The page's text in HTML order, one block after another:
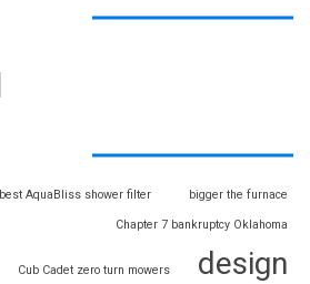
best AquaBliss shower filter bigger the furnace
Chapter 7 bankruptcy Oklahoma
Cub Cadet zero turn mowers design